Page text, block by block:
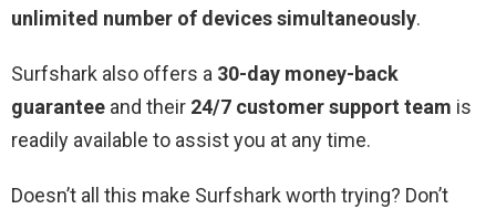
unlimited number of devices simultaneously.
Surfshark also offers a 30-day money-back
guarantee and their 24/7 customer support team is
readily available to assist you at any time.
Doesn’t all this make Surfshark worth trying? Don’t